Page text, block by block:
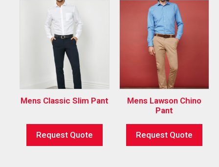
Mens Classic Slim Pant
Request Quote
Mens Lawson Chino
Pant
Request Quote